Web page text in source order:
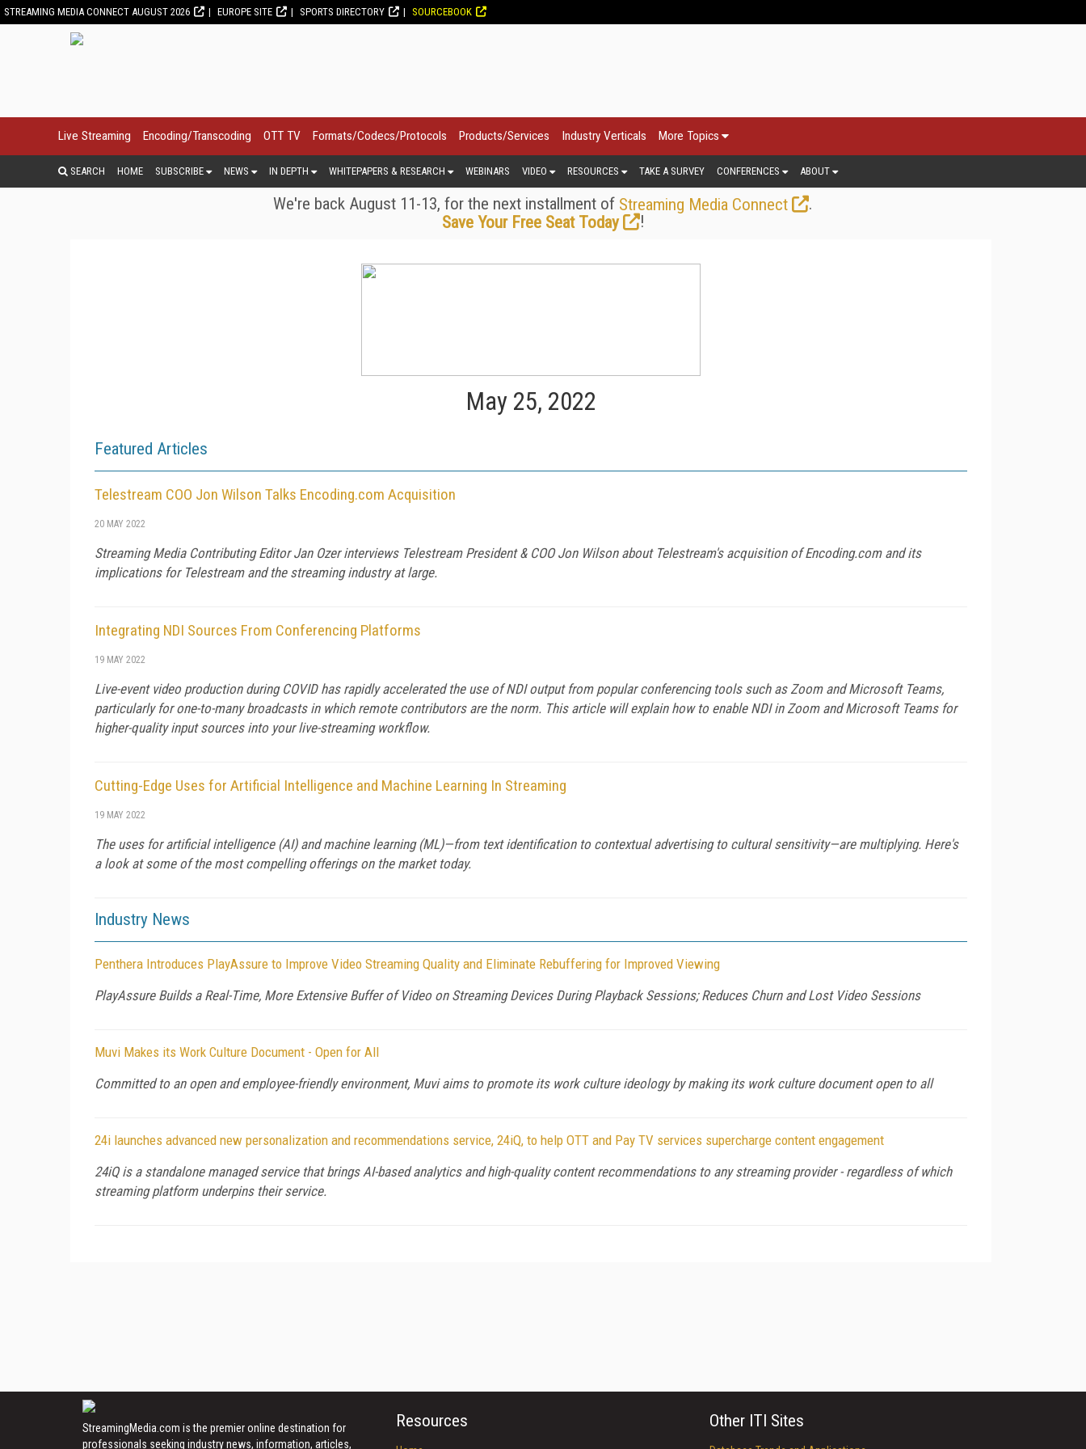
STREAMING MEDIA CONNECT AUGUST 2026 EUROPE SITE SPORTS DIRECTORY SOURCEBOOK
Live Streaming Encoding/Transcoding OTT TV Formats/Codecs/Protocols Products/Services Industry Verticals More Topics
SEARCH HOME SUBSCRIBE NEWS IN DEPTH WHITEPAPERS & RESEARCH WEBINARS VIDEO RESOURCES TAKE A SURVEY CONFERENCES ABOUT
We're back August 11-13, for the next installment of Streaming Media Connect
.
Save Your Free Seat Today
!
May 25, 2022
Featured Articles
Telestream COO Jon Wilson Talks Encoding.com Acquisition
20 MAY 2022
Streaming Media Contributing Editor Jan Ozer interviews Telestream President & COO Jon Wilson about Telestream's acquisition of Encoding.com and its
implications for Telestream and the streaming industry at large.
Integrating NDI Sources From Conferencing Platforms
19 MAY 2022
Live-event video production during COVID has rapidly accelerated the use of NDI output from popular conferencing tools such as Zoom and Microsoft Teams,
particularly for one-to-many broadcasts in which remote contributors are the norm. This article will explain how to enable NDI in Zoom and Microsoft Teams for
higher-quality input sources into your live-streaming workflow.
Cutting-Edge Uses for Artificial Intelligence and Machine Learning In Streaming
19 MAY 2022
The uses for artificial intelligence (AI) and machine learning (ML)—from text identification to contextual advertising to cultural sensitivity—are multiplying. Here's
a look at some of the most compelling offerings on the market today.
Industry News
Penthera Introduces PlayAssure to Improve Video Streaming Quality and Eliminate Rebuffering for Improved Viewing
PlayAssure Builds a Real-Time, More Extensive Buffer of Video on Streaming Devices During Playback Sessions; Reduces Churn and Lost Video Sessions
Muvi Makes its Work Culture Document - Open for All
Committed to an open and employee-friendly environment, Muvi aims to promote its work culture ideology by making its work culture document open to all
24i launches advanced new personalization and recommendations service, 24iQ, to help OTT and Pay TV services supercharge content engagement
24iQ is a standalone managed service that brings AI-based analytics and high-quality content recommendations to any streaming provider - regardless of which
streaming platform underpins their service.
StreamingMedia.com is the premier online destination for
professionals seeking industry news, information, articles,
Resources Other ITI Sites